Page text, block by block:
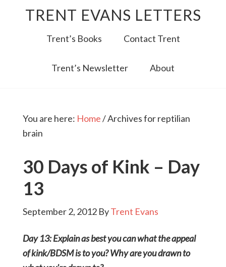
TRENT EVANS LETTERS
Trent’s Books Contact Trent
Trent’s Newsletter About
You are here: Home/Archives for reptilian
brain
30 Days of Kink – Day
13
September 2, 2012ByTrent Evans
Day 13: Explain as best you can what the appeal
of kink/BDSM is to you? Why are you drawn to